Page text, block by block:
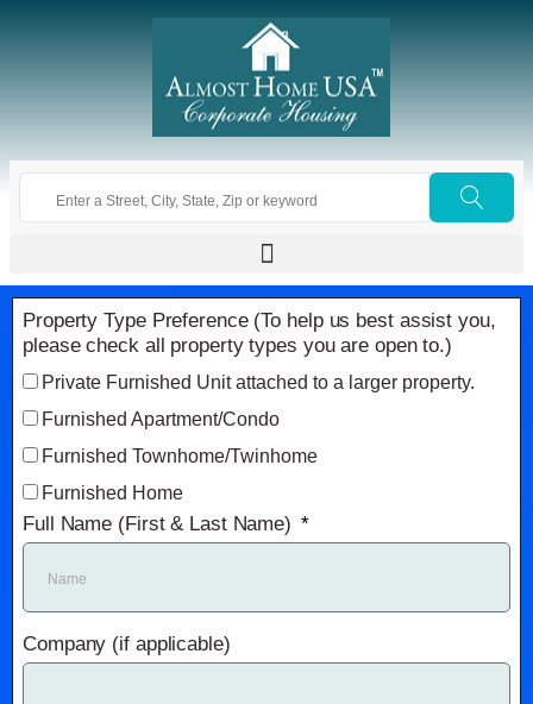
Property Type Preference (To help us best assist you,
please check all property types you are open to.)
Private Furnished Unit attached to a larger property.
Furnished Apartment/Condo
Furnished Townhome/Twinhome
Furnished Home
Full Name (First & Last Name)
Company (if applicable)